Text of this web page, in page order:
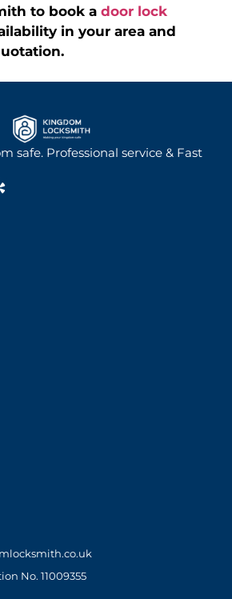
to book a door lock
in your area and
safe. Professional service & Fast
No. 11009355